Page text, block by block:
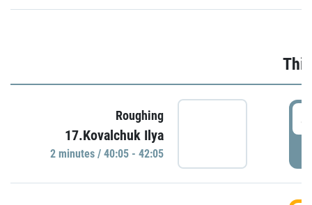
Roughing
17.Kovalchuk Ilya
2 minutes / 40:05 - 42:05